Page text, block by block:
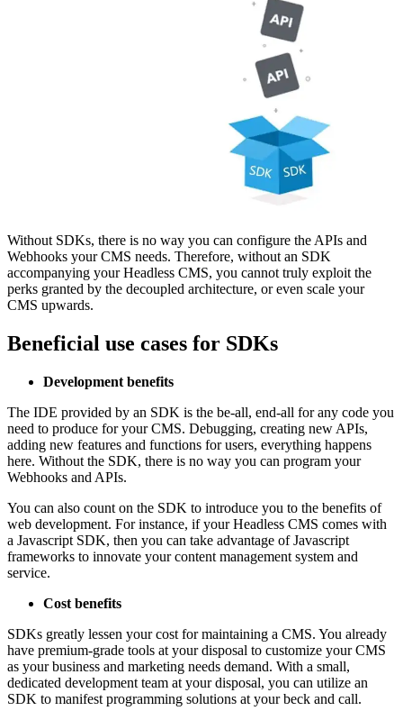
Without SDKs, there is no way you can configure the APIs and
Webhooks your CMS needs. Therefore, without an SDK
accompanying your Headless CMS, you cannot truly exploit the
perks granted by the decoupled architecture, or even scale your
CMS upwards.
Beneficial use cases for SDKs
Development benefits
The IDE provided by an SDK is the be-all, end-all for any code you
need to produce for your CMS. Debugging, creating new APIs,
adding new features and functions for users, everything happens
here. Without the SDK, there is no way you can program your
Webhooks and APIs.
You can also count on the SDK to introduce you to the benefits of
web development. For instance, if your Headless CMS comes with
a Javascript SDK, then you can take advantage of Javascript
frameworks to innovate your content management system and
service.
Cost benefits
SDKs greatly lessen your cost for maintaining a CMS. You already
have premium-grade tools at your disposal to customize your CMS
as your business and marketing needs demand. With a small,
dedicated development team at your disposal, you can utilize an
SDK to manifest programming solutions at your beck and call.